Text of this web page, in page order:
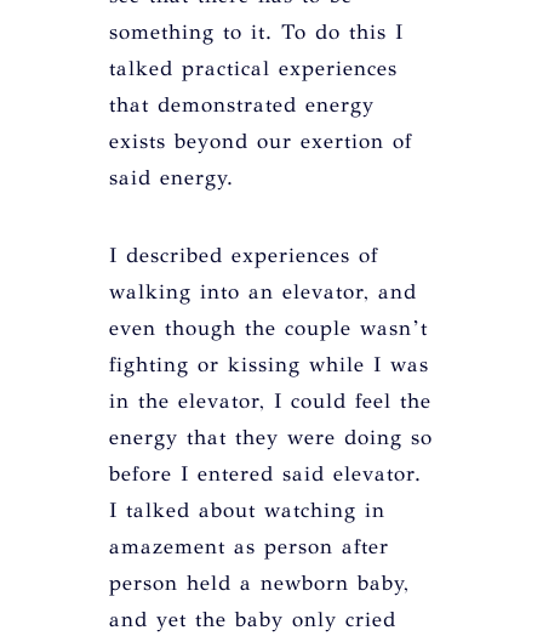
something to it. To do this I
talked practical experiences
that demonstrated energy
exists beyond our exertion of
said energy.
I described experiences of
walking into an elevator, and
even though the couple wasn’t
fighting or kissing while I was
in the elevator, I could feel the
energy that they were doing so
before I entered said elevator.
I talked about watching in
amazement as person after
person held a newborn baby,
and yet the baby only cried